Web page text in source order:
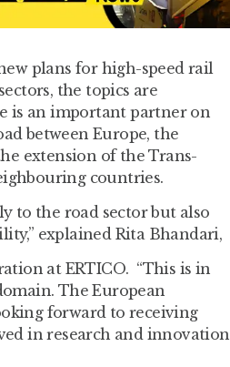
plans for high-speed rail
the topics are
is an important partner on
between Europe, the
extension of the Trans-
countries.
to the road sector but also
explained Rita Bhandari,
at ERTICO. “This is in
The European
forward to receiving
in research and innovation